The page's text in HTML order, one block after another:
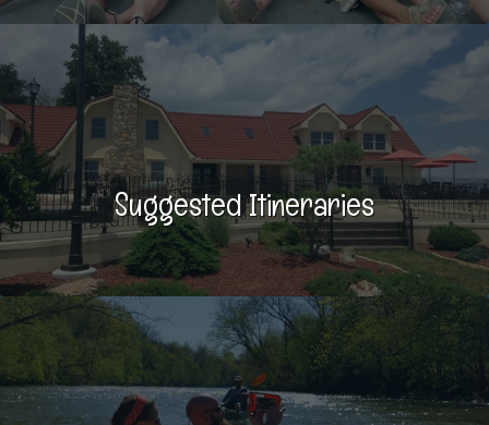
Suggested Itineraries